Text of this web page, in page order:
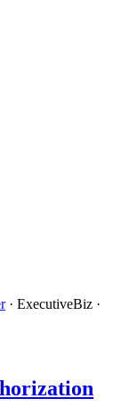
· ExecutiveBiz ·